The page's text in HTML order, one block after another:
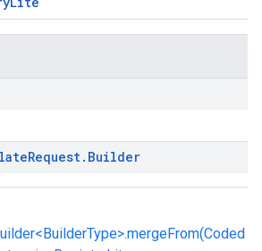
Request. Builder